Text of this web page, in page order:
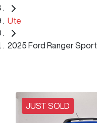
Ute
2025 Ford Ranger Sport
JUST SOLD